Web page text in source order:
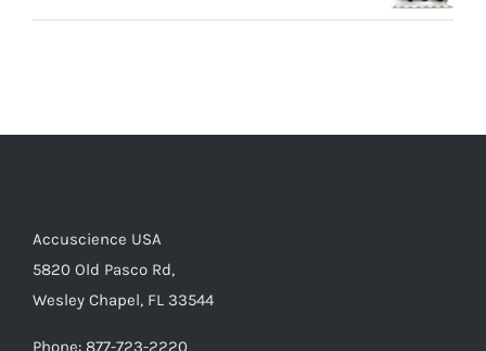
Accuscience USA
5820 Old Pasco Rd,
Wesley Chapel, FL 33544
Phone: 877-723-2220